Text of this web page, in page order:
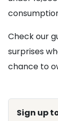
Check our
surprises
chance to
Sign up